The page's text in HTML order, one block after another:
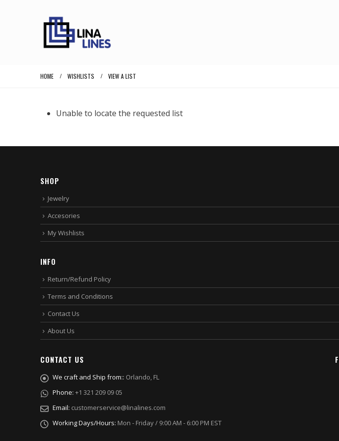
HOME WISHLISTS VIEW A LIST
Unable to locate the requested list
SHOP
Jewelry
Accesories
My Wishlists
INFO
Return/Refund Policy
Terms and Conditions
Contact Us
About Us
CONTACT US
We craft and Ship from:: Orlando, FL
Phone: +1 321 209 09 05
Email: customerservice@linalines.com
Working Days/Hours: Mon - Friday / 9:00 AM - 6:00 PM EST